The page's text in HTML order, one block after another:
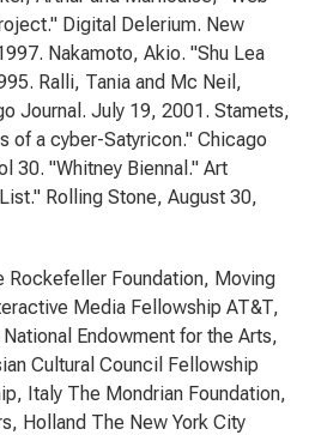
Digital Delerium. New
Nakamoto, Akio. "Shu Lea
Ralli, Tania and Mc Neil,
Journal. July 19, 2001. Stamets,
of a cyber-Satyricon." Chicago
30. "Whitney Biennal." Art
Rolling Stone, August 30,
Rockefeller Foundation, Moving
Media Fellowship AT&T,
Endowment for the Arts,
Cultural Council Fellowship
Italy The Mondrian Foundation,
Holland The New York City